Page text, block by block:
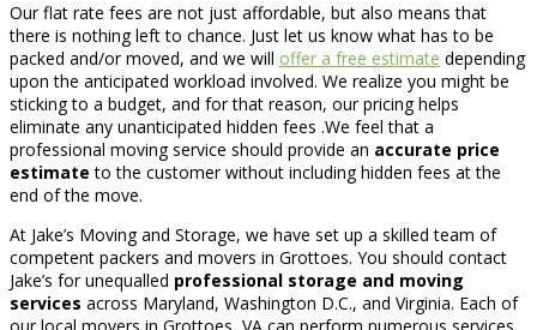
Our flat rate fees are not just affordable, but also means that
there is nothing left to chance. Just let us know what has to be
packed and/or moved, and we will offer a free estimate depending
upon the anticipated workload involved. We realize you might be
sticking to a budget, and for that reason, our pricing helps
eliminate any unanticipated hidden fees .We feel that a
professional moving service should provide an accurate price
estimate to the customer without including hidden fees at the
end of the move.
At Jake’s Moving and Storage, we have set up a skilled team of
competent packers and movers in Grottoes. You should contact
Jake’s for unequalled professional storage and moving
services across Maryland, Washington D.C., and Virginia. Each of